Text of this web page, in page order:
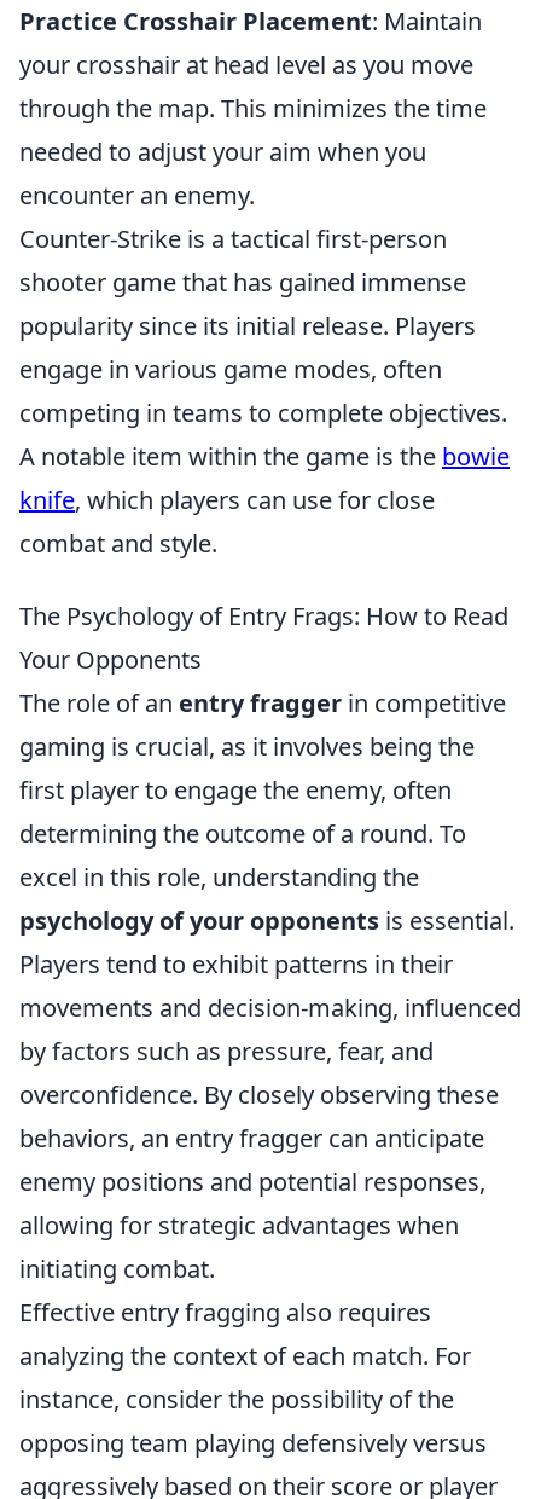
Practice Crosshair Placement: Maintain
your crosshair at head level as you move
through the map. This minimizes the time
needed to adjust your aim when you
encounter an enemy.
Counter-Strike is a tactical first-person
shooter game that has gained immense
popularity since its initial release. Players
engage in various game modes, often
competing in teams to complete objectives.
A notable item within the game is the bowie
knife, which players can use for close
combat and style.
The Psychology of Entry Frags: How to Read
Your Opponents
The role of an entry fragger in competitive
gaming is crucial, as it involves being the
first player to engage the enemy, often
determining the outcome of a round. To
excel in this role, understanding the
psychology of your opponents is essential.
Players tend to exhibit patterns in their
movements and decision-making, influenced
by factors such as pressure, fear, and
overconfidence. By closely observing these
behaviors, an entry fragger can anticipate
enemy positions and potential responses,
allowing for strategic advantages when
initiating combat.
Effective entry fragging also requires
analyzing the context of each match. For
instance, consider the possibility of the
opposing team playing defensively versus
aggressively based on their score or player